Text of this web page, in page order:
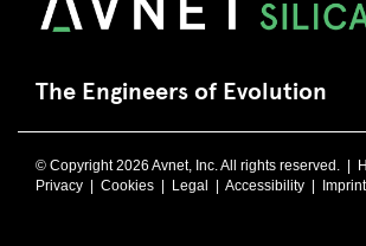
The Engineers of Evolution
© Copyright 2026 Avnet, Inc. All rights reserved. |
Privacy
Cookies Legal Accessibility Imprint